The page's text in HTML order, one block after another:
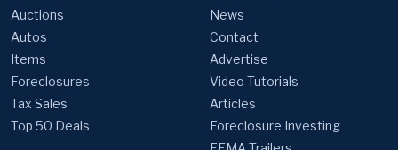
Auctions
Autos
Items
Foreclosures
Tax Sales
Top 50 Deals
News
Contact
Advertise
Video Tutorials
Articles
Foreclosure Investing